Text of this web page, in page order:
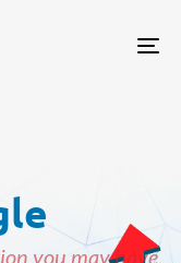
you may have.